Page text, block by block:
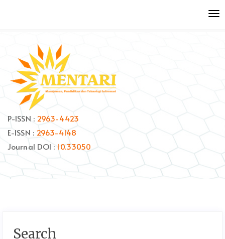
to
Main
Navigation
Main
Content
Sidebar
P-ISSN : 2963-4423
E-ISSN : 2963-4148
Journal DOI : 10.33050
Search